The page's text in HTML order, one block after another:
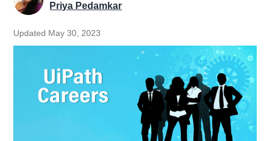
Priya Pedamkar
Updated May 30, 2023